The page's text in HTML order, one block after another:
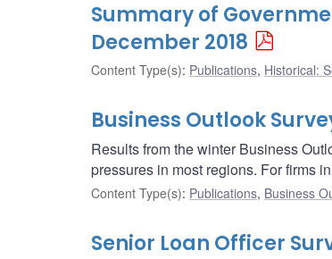
Summary of
December 2018
Content Type(s): Publications, Historical:
Business Outlook
Results from the winter Business
pressures in most regions. For firms
Content Type(s): Publications, Business
Senior Loan Officer